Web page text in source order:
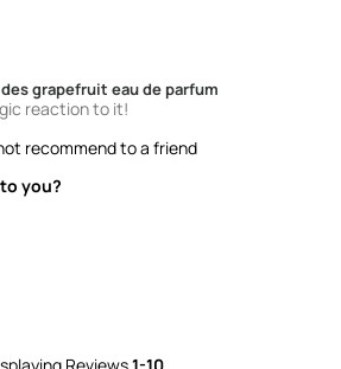
grapefruit eau de parfum
reaction to it!
recommend to a friend
you?